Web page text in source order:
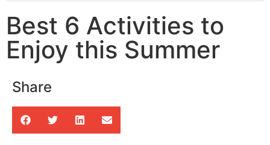
Best 6 Activities to
Enjoy this Summer
Share